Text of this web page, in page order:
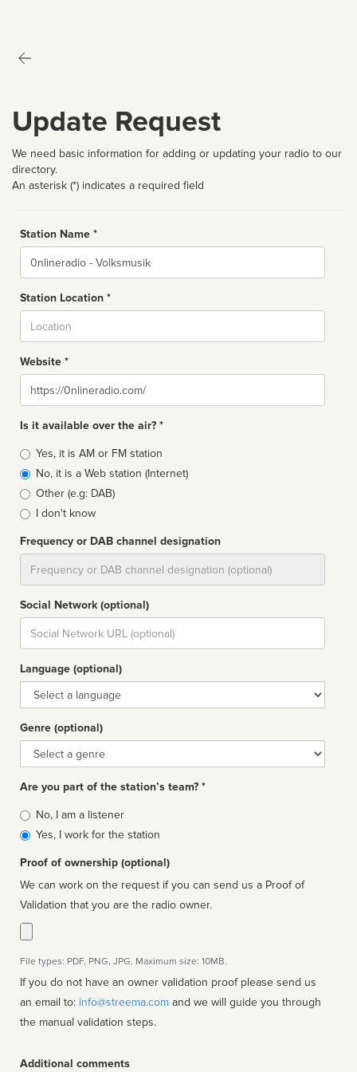
Update Request
We need basic information for adding or updating your radio to our
directory.
An asterisk (*) indicates a required field
Station Name *
Name
Station Location *
Website *
Website
Is it available over the air? *
Broadcast
type
Yes, it is AM or FM station
No, it is a Web station (Internet)
Other (e.g: DAB)
I don't know
Frequency or DAB channel designation
Social Network (optional)
Social
url
Language (optional)
Language
Genre (optional)
Genre
Are you part of the station’s team? *
Is
affiliated
No, I am a listener
Yes, I work for the station
Proof of ownership (optional)
We can work on the request if you can send us a Proof of
Validation that you are the radio owner.
File types: PDF, PNG, JPG. Maximum size: 10MB.
If you do not have an owner validation proof please send us
an email to: info@streema.com
the manual validation steps.
Additional comments